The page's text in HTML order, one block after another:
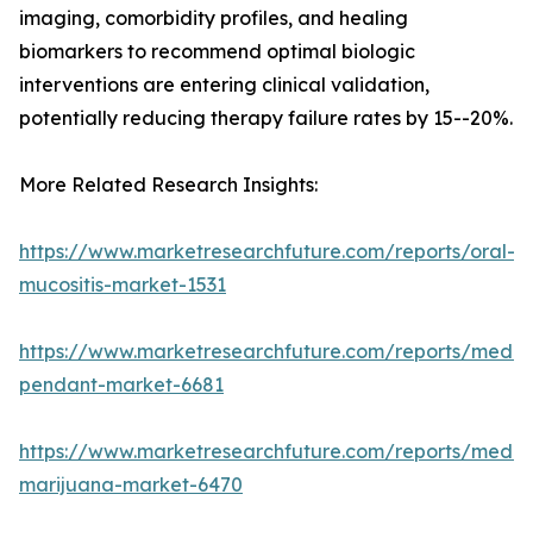
imaging, comorbidity profiles, and healing
biomarkers to recommend optimal biologic
interventions are entering clinical validation,
potentially reducing therapy failure rates by 15--20%.
More Related Research Insights:
https://www.marketresearchfuture.com/reports/oral-
mucositis-market-1531
https://www.marketresearchfuture.com/reports/
pendant-market-6681
https://www.marketresearchfuture.com/reports/
marijuana-market-6470